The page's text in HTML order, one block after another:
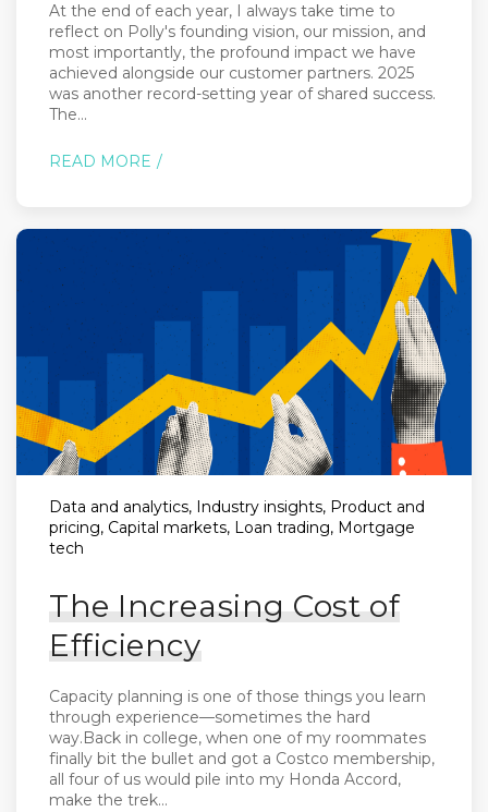
At the end of each year, I always take time to
reflect on Polly's founding vision, our mission, and
most importantly, the profound impact we have
achieved alongside our customer partners. 2025
was another record-setting year of shared success.
The...
READ MORE
Data and analytics, Industry insights, Product and
pricing, Capital markets, Loan trading, Mortgage
tech
The Increasing Cost of
Efficiency
Capacity planning is one of those things you learn
through experience—sometimes the hard
way.Back in college, when one of my roommates
finally bit the bullet and got a Costco membership,
all four of us would pile into my Honda Accord,
make the trek...